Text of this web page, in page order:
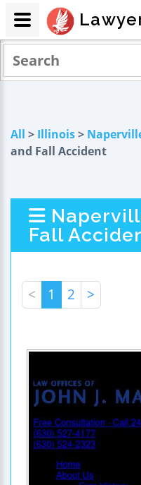
All > Illinois>
and Fall Accident
Fall
< 1 2 >